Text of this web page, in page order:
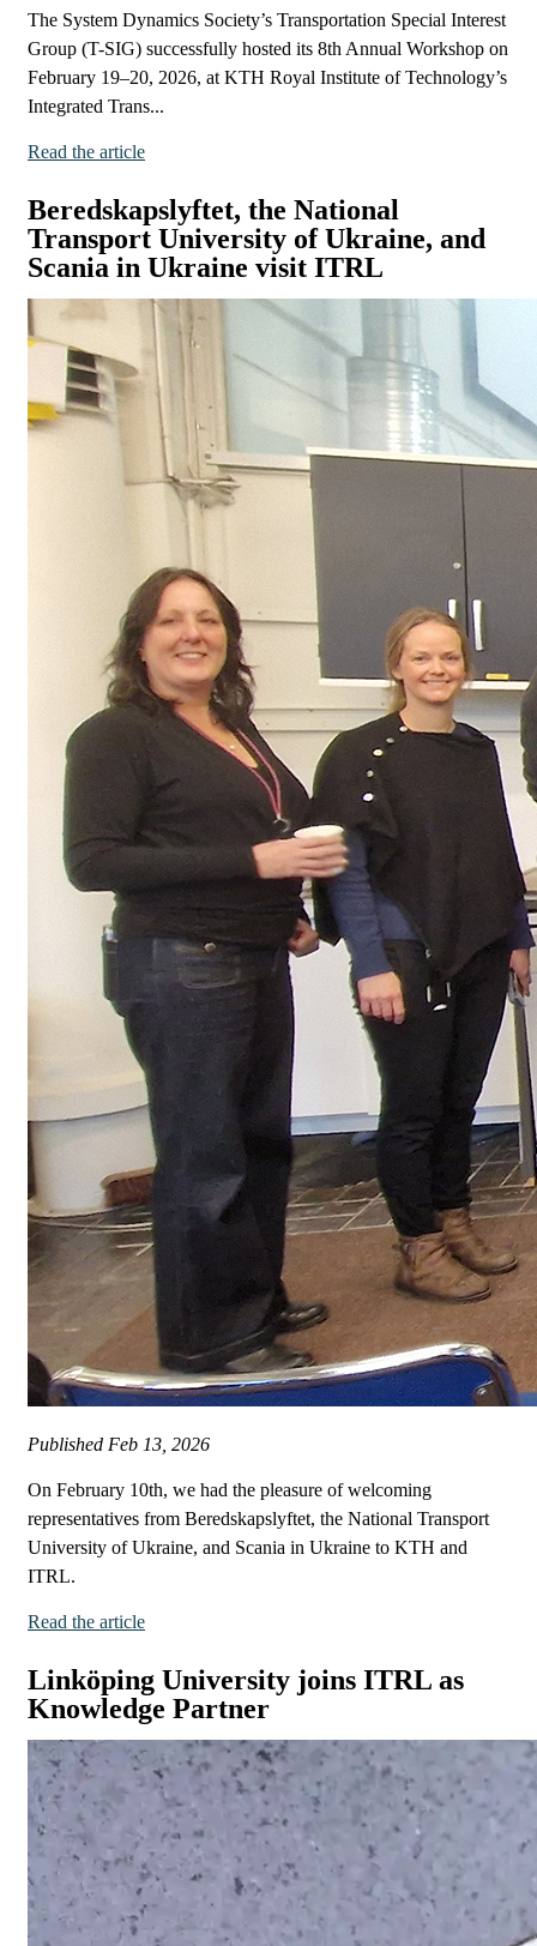
The System Dynamics Society’s Transportation Special Interest
Group (T-SIG) successfully hosted its 8th Annual Workshop on
February 19–20, 2026, at KTH Royal Institute of Technology’s
Integrated Trans...
Read the article
Beredskapslyftet, the National
Transport University of Ukraine, and
Scania in Ukraine visit ITRL
Published Feb 13, 2026
On February 10th, we had the pleasure of welcoming
representatives from Beredskapslyftet, the National Transport
University of Ukraine, and Scania in Ukraine to KTH and
ITRL.
Read the article
Linköping University joins ITRL as
Knowledge Partner